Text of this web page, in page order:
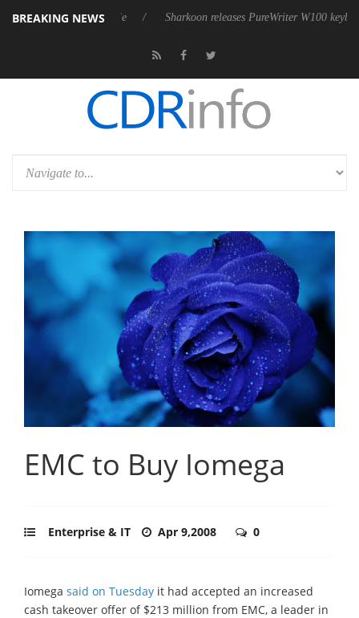
BREAKING NEWS
m USB4 cable Sharkoon releases PureWriter W100 keyboard
EMC to Buy Iomega
Enterprise & IT Apr 9,2008 0
Iomega said on Tuesday it had accepted an increased
cash takeover offer of $213 million from EMC, a leader in